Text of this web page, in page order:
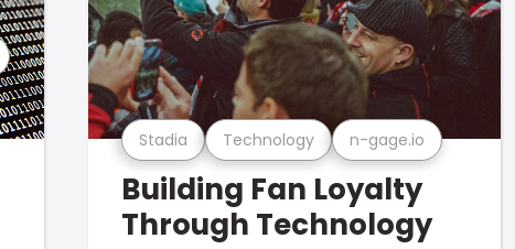
Stadia Technology n-gage.io
Building Fan Loyalty
Through Technology